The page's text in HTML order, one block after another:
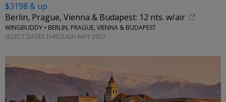
$3198 & up
Berlin, Prague, Vienna & Budapest: 12 nts. w/air
WINGBUDDY • BERLIN, PRAGUE, VIENNA & BUDAPEST
SELECT DATES THROUGH MAY 2027